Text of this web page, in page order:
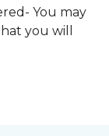
You may
you will